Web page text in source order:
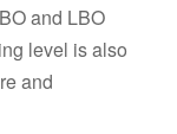
and LBO
level is also
and